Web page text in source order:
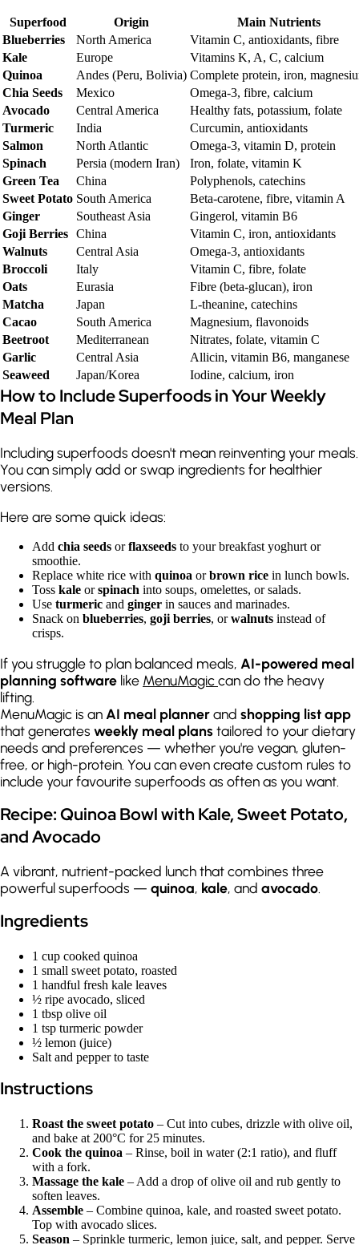
Superfood Origin
Main Nutrients
Blueberries
North America
Vitamin C, antioxidants, fibre
Kale
Europe
Vitamins K, A, C, calcium
Quinoa
Andes (Peru, Bolivia) Complete protein, iron,
Chia Seeds
Mexico
Omega-3, fibre, calcium
Avocado
Central America
Healthy fats, potassium, folate
Turmeric
India
Curcumin, antioxidants
Salmon
North Atlantic
Omega-3, vitamin D, protein
Spinach
Persia (modern Iran)
Iron, folate, vitamin K
Green Tea
China
Polyphenols, catechins
Sweet Potato South America
Beta-carotene, fibre, vitamin A
Ginger
Southeast Asia
Gingerol, vitamin B6
Goji Berries China
Vitamin C, iron, antioxidants
Walnuts
Central Asia
Omega-3, antioxidants
Broccoli
Italy
Vitamin C, fibre, folate
Oats
Eurasia
Fibre (beta-glucan), iron
Matcha
Japan
L-theanine, catechins
Cacao
South America
Magnesium, flavonoids
Beetroot
Mediterranean
Nitrates, folate, vitamin C
Garlic
Central Asia
Allicin, vitamin B6, manganese
Seaweed
Japan/Korea Iodine, calcium, iron
How to Include Superfoods in Your Weekly
Meal Plan
Including superfoods doesn't mean reinventing your meals.
You can simply add or swap ingredients for healthier
versions.
Here are some quick ideas:
Add chia seeds orflaxseeds to your breakfast yoghurt or
smoothie.
Replace white rice with quinoa orbrown rice in lunch bowls.
Toss kale orspinach into soups, omelettes, or salads.
Use turmeric and ginger in sauces and marinades.
Snack on blueberries, goji berries, orwalnuts instead of
crisps.
If you struggle to plan balanced meals, AI-powered meal
planning software like MenuMagiccan do the heavy
lifting.
MenuMagic is an AI meal plannerand shopping list app
that generates weekly meal planstailored to your dietary
needs and preferences — whether you're vegan, gluten-
free, or high-protein. You can even create custom rules to
include your favourite superfoods as often as you want.
Recipe: Quinoa Bowl with Kale, Sweet Potato,
and Avocado
A vibrant, nutrient-packed lunch that combines three
powerful superfoods — quinoa, kale, and avocado
Ingredients
1 cup cooked quinoa
1 small sweet potato, roasted
1 handful fresh kale leaves
½ ripe avocado, sliced
1 tbsp olive oil
1 tsp turmeric powder
½ lemon (juice)
Salt and pepper to taste
Instructions
Roast the sweet potato – Cut into cubes, drizzle with olive oil,
and bake at 200°C for 25 minutes.
Cook the quinoa – Rinse, boil in water (2:1 ratio), and fluff
with a fork.
Massage the kale – Add a drop of olive oil and rub gently to
soften leaves.
Assemble – Combine quinoa, kale, and roasted sweet potato.
Top with avocado slices.
Season – Sprinkle turmeric, lemon juice, salt, and pepper. Serve